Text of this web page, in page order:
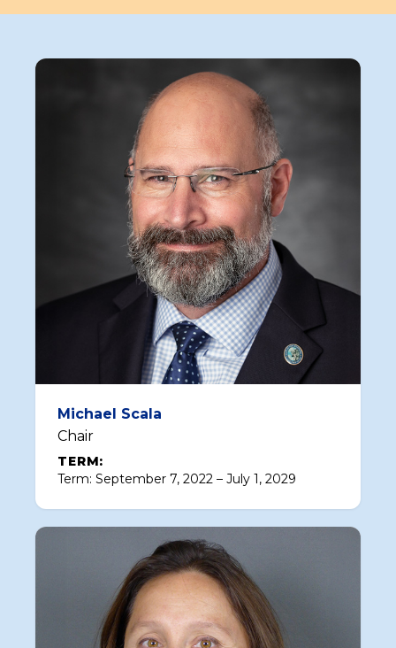
Michael Scala
Chair
TERM:
Term: September 7, 2022 – July 1, 2029